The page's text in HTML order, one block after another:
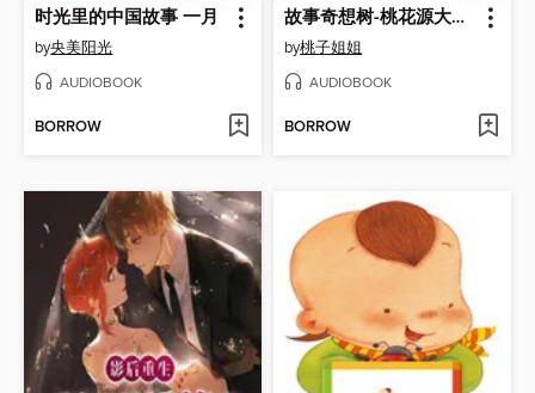
时光里的中国故事 一月
by央美阳光
AUDIOBOOK
BORROW
故事奇想树-桃花源大考验
by桃子姐姐
AUDIOBOOK
BORROW